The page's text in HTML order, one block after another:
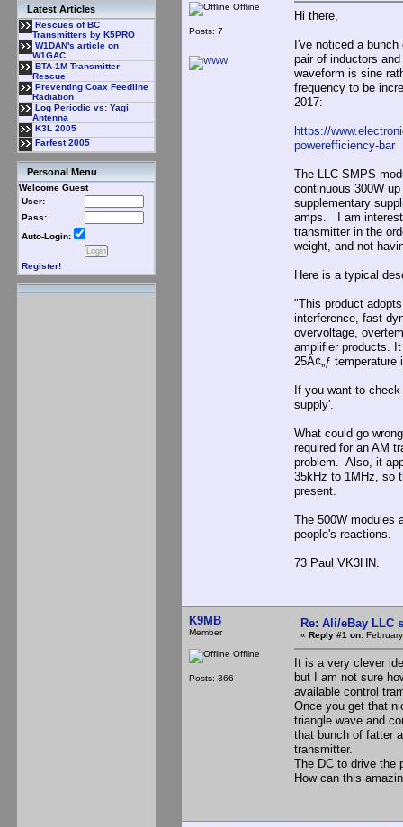
Latest Articles
Rescues of BC
Transmitters by K5PRO
W1DAN's article on
W1GAC
BTA-1M Transmitter
Rescue
Preventing Coax Feedline
Radiation
Log Periodic vs: Yagi
Antenna
K3L 2005
Farfest 2005
Personal Menu
Welcome Guest
User:
Pass:
Auto-Login:
Register!
Offline
Posts: 7
Hi there,
I've noticed a
pair of inductors
waveform is sine
frequency to be
2017:
https://
powerefficiency-bar
The LLC SMPS
continuous 300W
supplementary
amps. I am
transmitter in the
weight, and not
Here is a typical
"This product
interference, fast
overvoltage,
amplifier products.
25Ã¢„ƒ
If you want to
supply'.
What could go
required for an AM
problem. Also, it
35kHz to 1MHz, so
present.
The 500W modules
people's reactions.
73 Paul VK3HN.
K9MB
Member
Offline
Posts: 366
Re: Ali/eBay LLC
« Reply #1 on:
It is a very clever
but I am not sure
available control
Once you get that
triangle wave and
that bunch of fatter
transmitter.
The DC to drive the
How can this